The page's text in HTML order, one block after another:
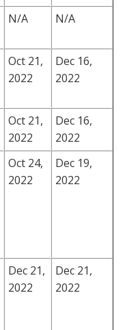
N/A N/A
Oct 21,
2022
Dec 16,
2022
Oct 21,
2022
Dec 16,
2022
Oct 24,
2022
Dec 19,
2022
Dec 21,
2022
Dec 21,
2022